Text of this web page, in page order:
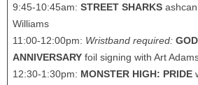
9:45-10:45am: STREET SHARKS
Williams
11:00-12:00pm: Wristband required:
ANNIVERSARY foil signing with Art
12:30-1:30pm: MONSTER HIGH: PRIDE